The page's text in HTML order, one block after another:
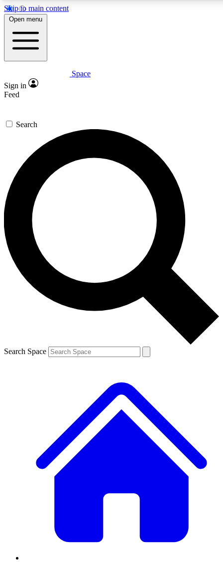
Skip to main content
5
PREMIUM BENEFITS
Expert insights
GET SPACE+ ACCESS QUICK
For the quickest way to join, enter your email below. We’ll
send a confirmation email and sign you up to Space.com
newsletters with the latest inspiration, expert advice and
exclusive offers.
Contact me with news and offers from other Future brands
By submitting your information you agree to the Terms & Conditions and
and are aged 16 or over.
Open menu
Space
Sign in
Feed
Search
Search Space